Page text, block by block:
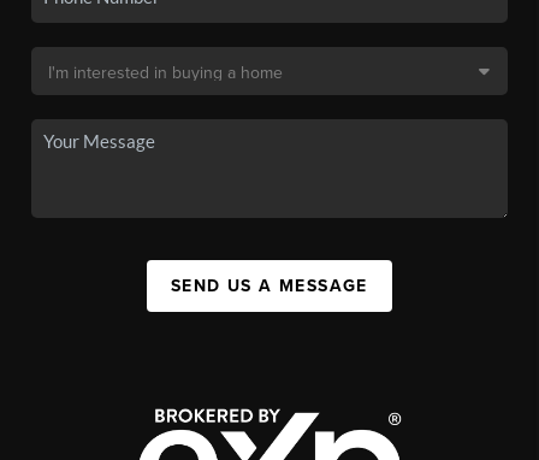
SEND US A MESSAGE